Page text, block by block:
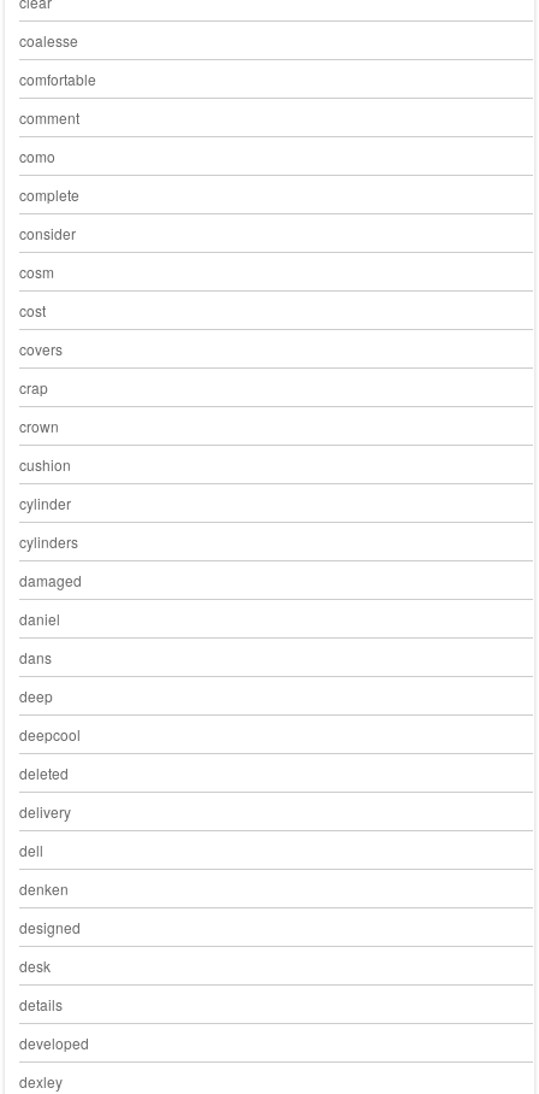
coalesse
comfortable
comment
como
complete
consider
cosm
cost
covers
crap
crown
cushion
cylinder
cylinders
damaged
daniel
dans
deep
deepcool
deleted
delivery
dell
denken
designed
desk
details
developed
dexley